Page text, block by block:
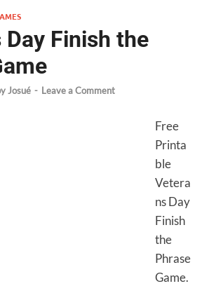
Day Finish the
Josué - Leave a Comment
Free
Printa
ble
Vetera
ns Day
Finish
the
Phrase
Game.